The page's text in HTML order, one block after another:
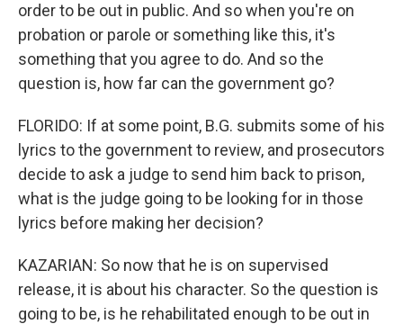
order to be out in public. And so when you're on
probation or parole or something like this, it's
something that you agree to do. And so the
question is, how far can the government go?
FLORIDO: If at some point, B.G. submits some of his
lyrics to the government to review, and prosecutors
decide to ask a judge to send him back to prison,
what is the judge going to be looking for in those
lyrics before making her decision?
KAZARIAN: So now that he is on supervised
release, it is about his character. So the question is
going to be, is he rehabilitated enough to be out in